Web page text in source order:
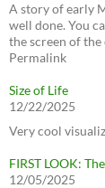
A story of early
well done. You
the screen of
Permalink
Size of Life
12/22/2025
Very cool
FIRST LOOK:
12/05/2025